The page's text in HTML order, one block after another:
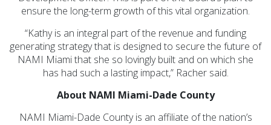
ensure the long-term growth of this vital organization.
“Kathy is an integral part of the revenue and funding
generating strategy that is designed to secure the future of
NAMI Miami that she so lovingly built and on which she
has had such a lasting impact,” Racher said.
About NAMI Miami-Dade County
NAMI Miami-Dade County is an affiliate of the nation’s